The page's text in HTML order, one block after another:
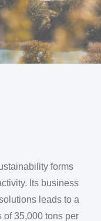
forms
Its business
leads to a
of 35,000 tons per